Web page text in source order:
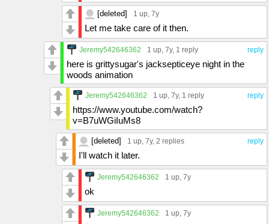
[deleted] 1 up , 7y
Let me take care of it then.
reply
Jeremy542646362 1 up , 7y, 1 reply
here is grittysugar's jacksepticeye night in the
woods animation
reply
Jeremy542646362 1 up , 7y, 1 reply
https://www.youtube.com/watch?
v=B7uWGiIuMs8
reply
[deleted] 1 up , 7y, 2 replies
I'll watch it later.
Jeremy542646362 1 up , 7y
ok
Jeremy542646362 1 up , 7y